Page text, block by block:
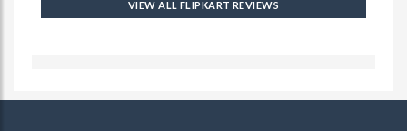
VIEW ALL FLIPKART REVIEWS